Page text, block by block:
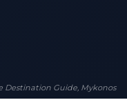
Destination Guide, Mykonos